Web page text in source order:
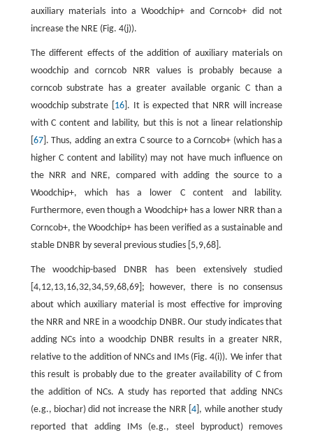
auxiliary materials into a Woodchip+ and Corncob+ did not
increase the NRE (Fig. 4(j)).
The different effects of the addition of auxiliary materials on
woodchip and corncob NRR values is probably because a
corncob substrate has a greater available organic C than a
woodchip substrate [ 16 ]. It is expected that NRR will increase
with C content and lability, but this is not a linear relationship
67]. Thus, adding an extra C source to a Corncob+ (which has a
higher C content and lability) may not have much influence on
the NRR and NRE, compared with adding the source to a
Woodchip+, which has a lower C content and lability.
Furthermore, even though a Woodchip+ has a lower NRR than a
Corncob+, the Woodchip+ has been verified as a sustainable and
stable DNBR by several previous studies [5,9,68].
The woodchip-based DNBR has been extensively studied
[4,12,13,16,32,34,59,68,69]; however, there is no consensus
about which auxiliary material is most effective for improving
the NRR and NRE in a woodchip DNBR. Our study indicates that
adding NCs into a woodchip DNBR results in a greater NRR,
relative to the addition of NNCs and IMs (Fig. 4(i)). We infer that
this result is probably due to the greater availability of C from
the addition of NCs. A study has reported that adding NNCs
(e.g., biochar) did not increase the NRR [4 ], while another study
reported that adding IMs (e.g., steel byproduct) removes